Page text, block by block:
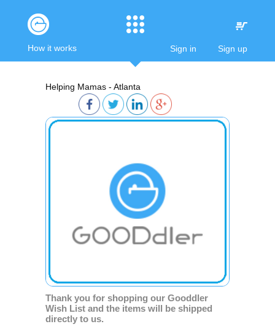
Sign in Sign up
How it works
Helping Mamas - Atlanta
Thank you for shopping our Gooddler
Wish List and the items will be shipped
directly to us.